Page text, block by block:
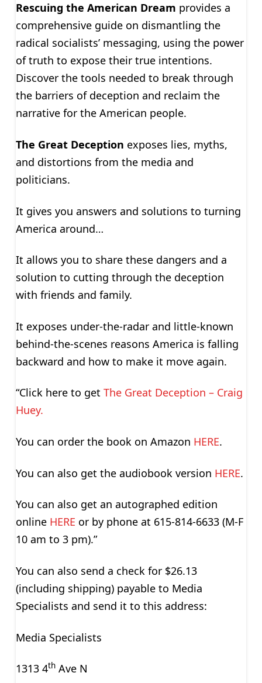
Rescuing the American Dream provides a
comprehensive guide on dismantling the
radical socialists’ messaging, using the power
of truth to expose their true intentions.
Discover the tools needed to break through
the barriers of deception and reclaim the
narrative for the American people.
The Great Deception exposes lies, myths,
and distortions from the media and
politicians.
It gives you answers and solutions to turning
America around…
It allows you to share these dangers and a
solution to cutting through the deception
with friends and family.
It exposes under-the-radar and little-known
behind-the-scenes reasons America is falling
backward and how to make it move again.
“Click here to get The Great Deception – Craig
Huey.
You can order the book on Amazon HERE.
You can also get the audiobook version HERE.
You can also get an autographed edition
online HERE or by phone at 615-814-6633 (M-F
10 am to 3 pm).”
You can also send a check for $26.13
(including shipping) payable to Media
Specialists and send it to this address:
Media Specialists
1313 4thAve N